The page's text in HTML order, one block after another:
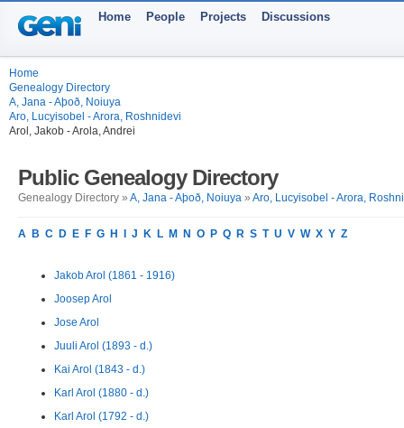
Home People Projects Discussions
Home
Genealogy Directory
A, Jana - Aþoð, Noiuya
Aro, Lucyisobel - Arora, Roshnidevi
Arol, Jakob - Arola, Andrei
Public Genealogy Directory
Genealogy Directory » A, Jana - Aþoð, Noiuya » Aro, Lucyisobel - Arora,
A B C D E F G H J K L M N O P Q R S T U V W X Y Z
Jakob Arol (1861 - 1916)
Joosep Arol
Jose Arol
Juuli Arol (1893 - d.)
Kai Arol (1843 - d.)
Karl Arol (1880 - d.)
Karl Arol (1792 - d.)